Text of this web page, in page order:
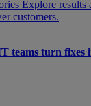
Explore results
customers.
teams turn fixes